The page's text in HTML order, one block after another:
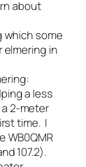
about
which some
elmering in
a less
2-meter
time. I
WB0QMR
107.2).